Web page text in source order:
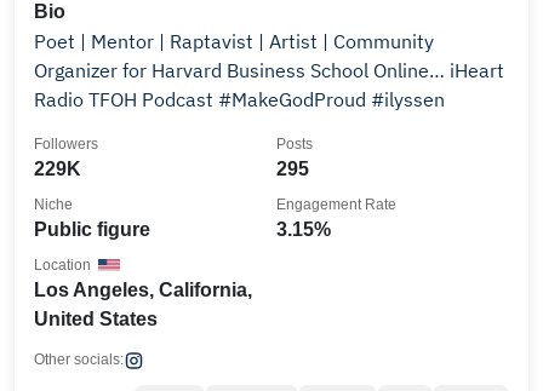
Bio
Poet | Mentor | Raptavist | Artist | Community
Organizer for Harvard Business School Online… iHeart
Radio TFOH Podcast #MakeGodProud #ilyssen
229K
Followers
295
Posts
Public figure
Niche
3.15%
Engagement Rate
Los Angeles, California,
United States
Location
Other socials: